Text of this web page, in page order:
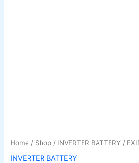
Home / Shop / INVERTER BATTERY /
INVERTER BATTERY